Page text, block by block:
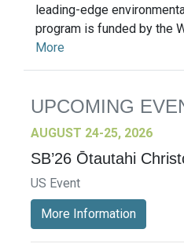
leading-edge
program is funded by the
More
UPCOMING
AUGUST 24-25, 2026
SB’26 Ōtautahi
US Event
More Information